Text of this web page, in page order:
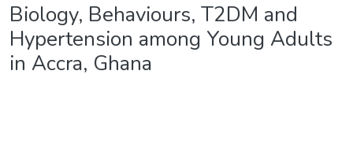
Biology, Behaviours, T2DM and
Hypertension among Young Adults
in Accra, Ghana